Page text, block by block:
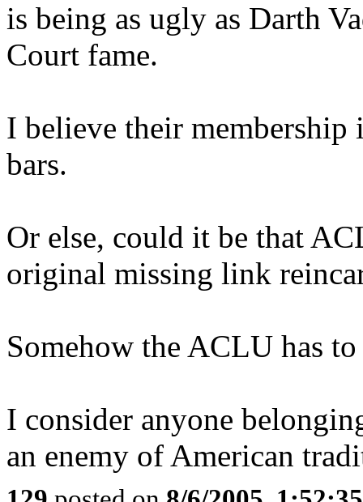
is being as ugly as Darth
Court fame.
I believe their membership
bars.
Or else, could it be that
original missing link
Somehow the ACLU has
I consider anyone
an enemy of American